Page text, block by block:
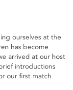
ourselves at the
has become
arrived at our host
introductions
our first match